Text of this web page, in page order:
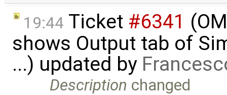
19:44 Ticket #6341
shows Output tab of
...) updated by
Description changed